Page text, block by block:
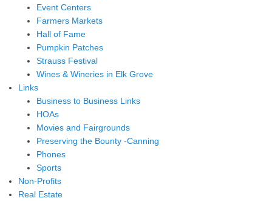
Event Centers
Farmers Markets
Hall of Fame
Pumpkin Patches
Strauss Festival
Wines & Wineries in Elk Grove
Links
Business to Business Links
HOAs
Movies and Fairgrounds
Preserving the Bounty -Canning
Phones
Sports
Non-Profits
Real Estate